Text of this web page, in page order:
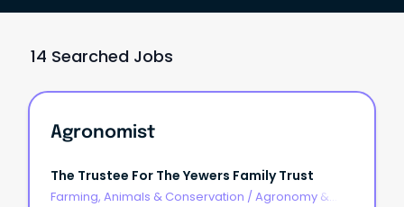
14 Searched Jobs
Agronomist
The Trustee For The Yewers Family Trust
Farming, Animals & Conservation / Agronomy &